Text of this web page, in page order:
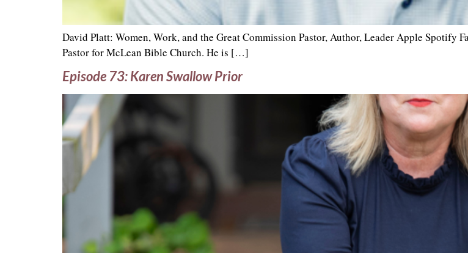
David Platt: Women, Work, and the Great Commission Pastor, Author, Leader Apple Spotify
Pastor for McLean Bible Church. He is […]
Episode 73: Karen Swallow Prior